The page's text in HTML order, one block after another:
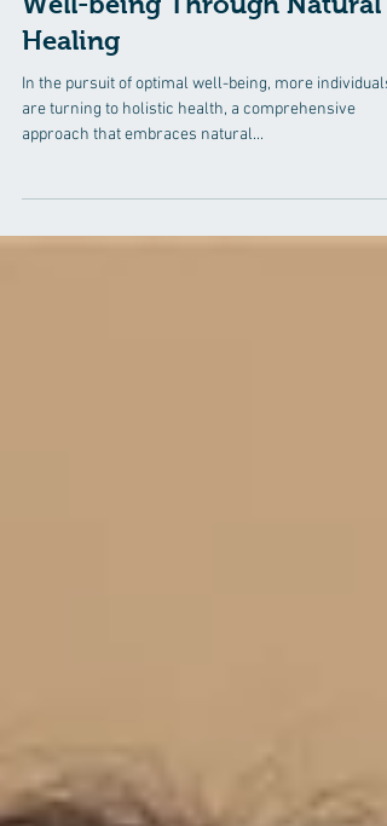
Holistic Health: Nurturing
Well-being Through Natural
Healing
In the pursuit of optimal well-being, more individuals
approach that embraces natural...